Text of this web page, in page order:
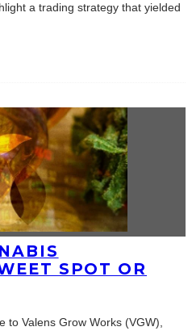
a trading strategy that yielded
SPOT OR
to Valens Grow Works (VGW),